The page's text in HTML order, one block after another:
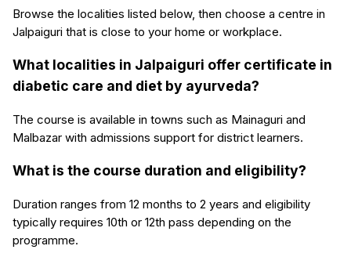
Browse the localities listed below, then choose a centre in
Jalpaiguri that is close to your home or workplace.
What localities in Jalpaiguri offer certificate in
diabetic care and diet by ayurveda?
The course is available in towns such as Mainaguri and
Malbazar with admissions support for district learners.
What is the course duration and eligibility?
Duration ranges from 12 months to 2 years and eligibility
typically requires 10th or 12th pass depending on the
programme.